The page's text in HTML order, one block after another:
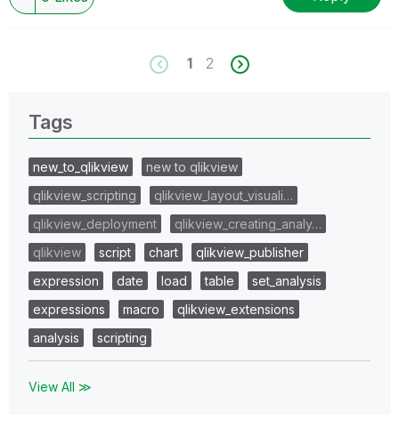
1 2
Tags
new_to_qlikview
new to qlikview
qlikview_scripting
qlikview_layout_visuali…
qlikview_deployment
qlikview_creating_analy…
qlikview
script chart
qlikview_publisher
expression
date load table
set_analysis
expressions
macro
qlikview_extensions
analysis
scripting
View All ≫